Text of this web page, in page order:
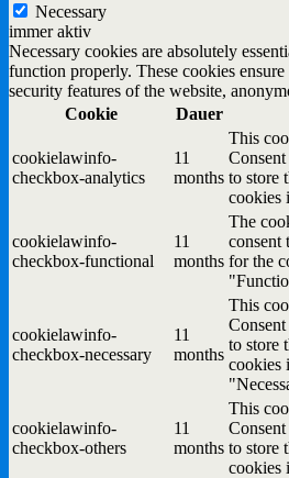
Necessary
immer aktiv
Necessary cookies are absolutely
function properly. These cookies
security features of the website,
Cookie
Dauer
cookielawinfo-
checkbox-analytics
11
months
This
to store
cookies
cookielawinfo-
checkbox-functional
11
months
The
consent
for the
cookielawinfo-
checkbox-necessary
11
months
This
to store
cookies
cookielawinfo-
checkbox-others
11
months
This
to store
cookies